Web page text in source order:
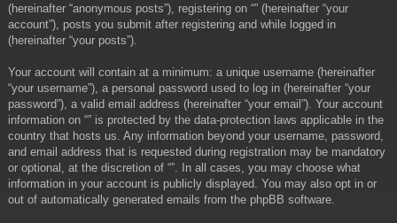
(hereinafter “anonymous posts”), registering on “” (hereinafter “your
account”), posts you submit after registering and while logged in
(hereinafter “your posts”).
Your account will contain at a minimum: a unique username (hereinafter
“your username”), a personal password used to log in (hereinafter “your
password”), a valid email address (hereinafter “your email”). Your account
information on “” is protected by the data-protection laws applicable in the
country that hosts us. Any information beyond your username, password,
and email address that is requested during registration may be mandatory
or optional, at the discretion of “”. In all cases, you may choose what
information in your account is publicly displayed. You may also opt in or
out of automatically generated emails from the phpBB software.